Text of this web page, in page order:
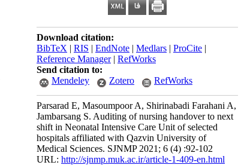
Download citation:
BibTeX | RIS | EndNote | Medlars | ProCite |
Reference Manager| RefWorks
Send citation to:
Mendeley
Zotero RefWorks
Parsarad E, Masoumpoor A, Shirinabadi Farahani A,
Jambarsang S. Auditing of nursing handover to next
shift in Neonatal Intensive Care Unit of selected
hospitals affiliated with Qazvin University of
Medical Sciences. SJNMP 2021; 6 (4) :92-102
URL: http://sjnmp.muk.ac.ir/article-1-409-en.html